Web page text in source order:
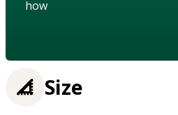
how
Size